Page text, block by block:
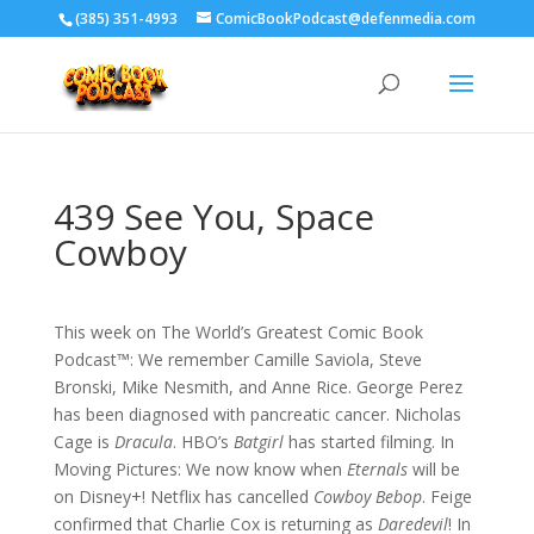
‪(385) 351-4993 ComicBookPodcast@defenmedia.com
439 See You, Space
Cowboy
This week on The World’s Greatest Comic Book
Podcast™: We remember Camille Saviola, Steve
Bronski, Mike Nesmith, and Anne Rice. George Perez
has been diagnosed with pancreatic cancer. Nicholas
Cage is Dracula. HBO’s Batgirlhas started filming. In
Moving Pictures: We now know when Eternalswill be
on Disney+! Netflix has cancelled Cowboy Bebop. Feige
confirmed that Charlie Cox is returning as Daredevil! In